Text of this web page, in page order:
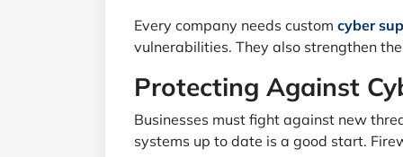
Every company needs custom cyber
vulnerabilities. They also strengthen the
Protecting Against
Businesses must fight against new
systems up to date is a good start.